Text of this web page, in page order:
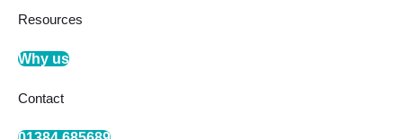
Resources
Why us
Contact